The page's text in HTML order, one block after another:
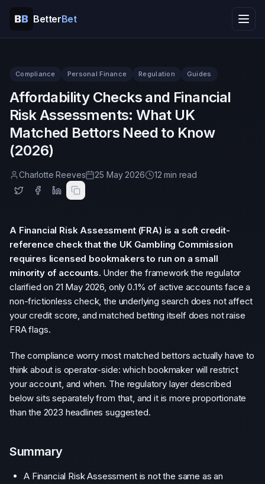
BetterBet
Tools
Resources
Help
Company
Compliance Personal Finance Regulation Guides
Affordability Checks and Financial
Risk Assessments: What UK
Matched Bettors Need to Know
(2026)
Charlotte Reeves 25 May 2026 12 min read
A Financial Risk Assessment (FRA) is a soft credit-
reference check that the UK Gambling Commission
requires licensed bookmakers to run on a small
minority of accounts. Under the framework the regulator
clarified on 21 May 2026, only 0.1% of active accounts face a
non-frictionless check, the underlying search does not affect
your credit score, and matched betting itself does not raise
FRA flags.
The compliance worry most matched bettors actually have to
think about is operator-side: which bookmaker will restrict
your account, and when. The regulatory layer described
below sits separately from that, and it is more proportionate
than the 2023 headlines suggested.
Summary
A Financial Risk Assessment is not the same as an